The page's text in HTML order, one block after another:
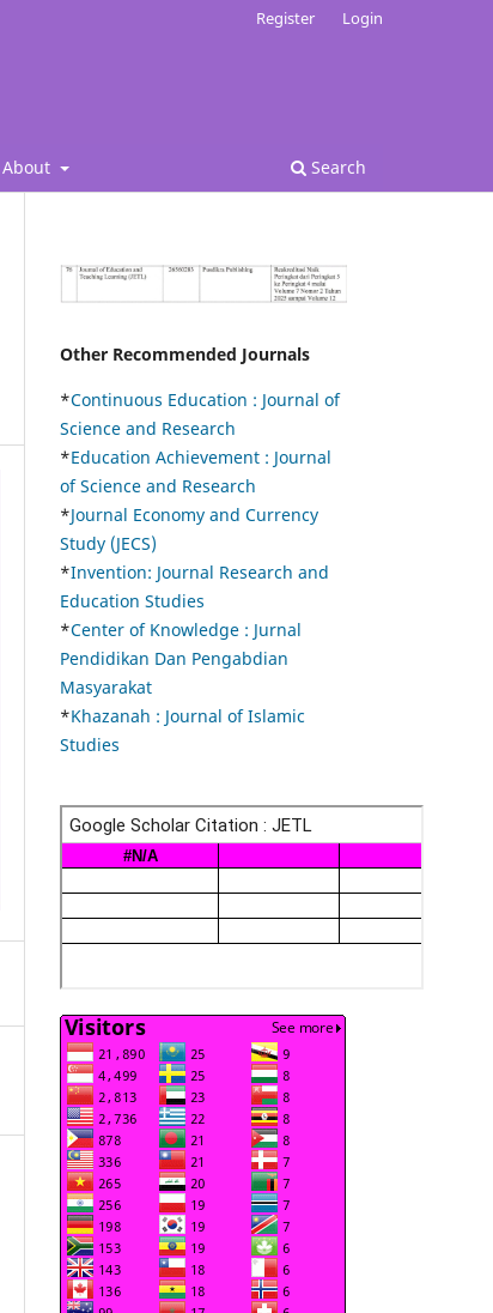
About Search
Register Login
Other Recommended Journals
*Continuous Education : Journal of
Science and Research
*Education Achievement : Journal
of Science and Research
*Journal Economy and Currency
Study (JECS)
*Invention: Journal Research and
Education Studies
*Center of Knowledge : Jurnal
Pendidikan Dan Pengabdian
Masyarakat
*Khazanah : Journal of Islamic
Studies